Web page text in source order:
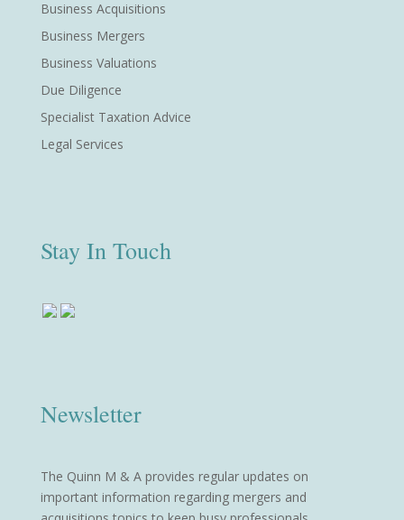
Business Acquisitions
Business Mergers
Business Valuations
Due Diligence
Specialist Taxation Advice
Legal Services
Stay In Touch
Newsletter
The Quinn M & A provides regular updates on
important information regarding mergers and